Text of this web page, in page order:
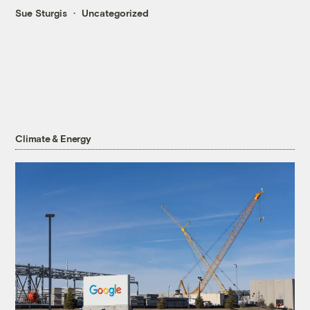
Sue Sturgis Uncategorized
Climate & Energy